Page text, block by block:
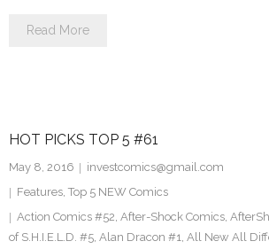
Read More
HOT PICKS TOP 5 #61
May 8, 2016
investcomics@gmail.com
Features, Top 5 NEW Comics
Action Comics #52, After-Shock Comics,
of S.H.I.E.L.D. #5, Alan Dracon #1, All New All